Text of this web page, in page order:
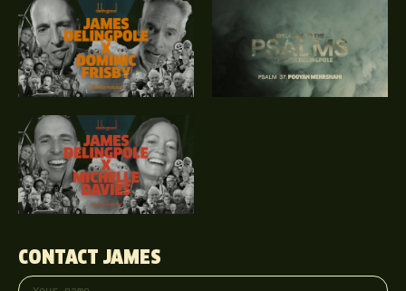
CONTACT JAMES
Your name
Email address
Phone (optional)
Message